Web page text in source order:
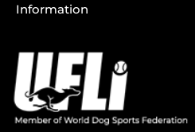
Information